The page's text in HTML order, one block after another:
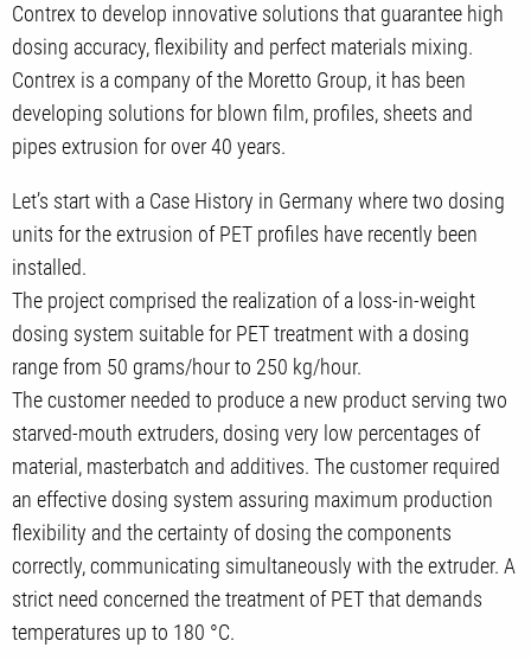
Contrex to develop innovative solutions that guarantee high
dosing accuracy, flexibility and perfect materials mixing.
Contrex is a company of the Moretto Group, it has been
developing solutions for blown film, profiles, sheets and
pipes extrusion for over 40 years.
Let’s start with a Case History in Germany where two dosing
units for the extrusion of PET profiles have recently been
installed.
The project comprised the realization of a loss-in-weight
dosing system suitable for PET treatment with a dosing
range from 50 grams/hour to 250 kg/hour.
The customer needed to produce a new product serving two
starved-mouth extruders, dosing very low percentages of
material, masterbatch and additives. The customer required
an effective dosing system assuring maximum production
flexibility and the certainty of dosing the components
correctly, communicating simultaneously with the extruder. A
strict need concerned the treatment of PET that demands
temperatures up to 180 °C.